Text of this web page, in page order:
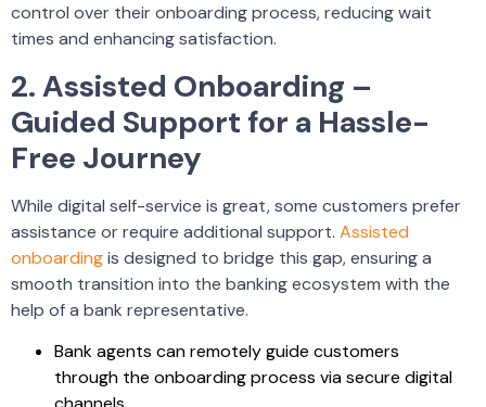
control over their onboarding process, reducing wait
times and enhancing satisfaction.
2. Assisted Onboarding –
Guided Support for a Hassle-
Free Journey
While digital self-service is great, some customers prefer
assistance or require additional support. Assisted
onboardingis designed to bridge this gap, ensuring a
smooth transition into the banking ecosystem with the
help of a bank representative.
Bank agents can remotely guide customers
through the onboarding process via secure digital